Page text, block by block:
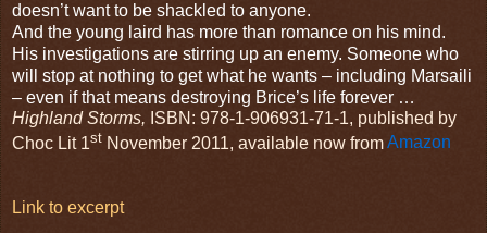
doesn’t want to be shackled to anyone.
And the young laird has more than romance on his mind.
His investigations are stirring up an enemy. Someone who
will stop at nothing to get what he wants – including Marsaili
– even if that means destroying Brice’s life forever …
Highland Storms, ISBN: 978-1-906931-71-1, published by
Choc Lit 1st November 2011, available now fromAmazon
Link to excerpt